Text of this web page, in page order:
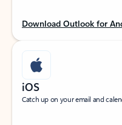
Download Outlook for
iOS
Catch up on your email and